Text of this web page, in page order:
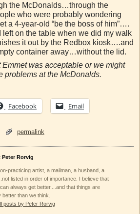
the McDonalds…through the
who were probably wondering
a 4-year-old “be the boss of him”….
left on the table when we did my walk
it out by the Redbox kiosk….and
container away…without the lid.
was acceptable or we might
problems at the McDonalds.
Facebook Email
permalink
Rorvig
practicing artist, a mailman, a husband, a
listed in order of importance. I believe that
always get better....and that things are
better than we think.
posts by Peter Rorvig